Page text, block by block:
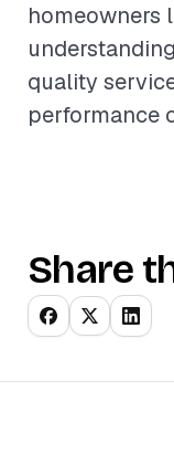
homeowners
quality
performance
Share